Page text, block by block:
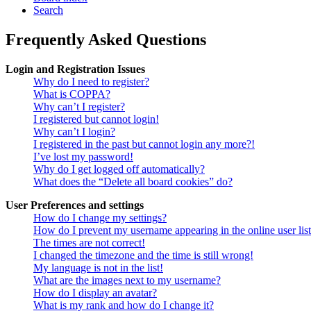
Search
Frequently Asked Questions
Login and Registration Issues
Why do I need to register?
What is COPPA?
Why can’t I register?
I registered but cannot login!
Why can’t I login?
I registered in the past but cannot login any more?!
I’ve lost my password!
Why do I get logged off automatically?
What does the “Delete all board cookies” do?
User Preferences and settings
How do I change my settings?
How do I prevent my username appearing in the online user
The times are not correct!
I changed the timezone and the time is still wrong!
My language is not in the list!
What are the images next to my username?
How do I display an avatar?
What is my rank and how do I change it?